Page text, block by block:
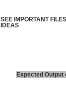
SEE IMPORTANT
IDEAS
Expected